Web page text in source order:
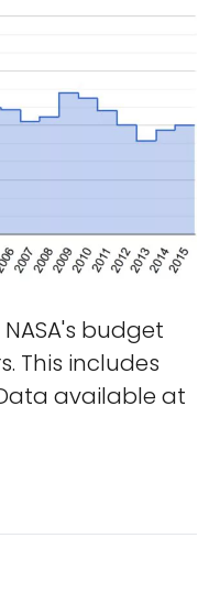
NASA's budget
This includes
available at